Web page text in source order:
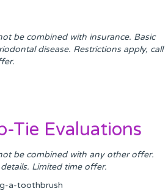
be combined with insurance. Basic
disease. Restrictions apply, call
Tie Evaluations
be combined with any other offer.
Limited time offer.